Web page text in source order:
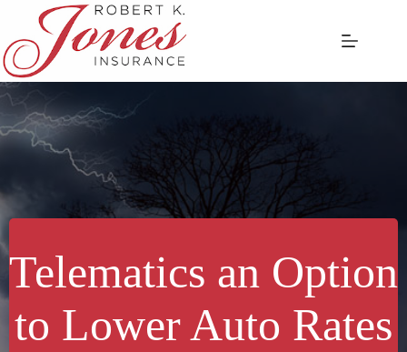
content
Telematics an Option
to Lower Auto Rates